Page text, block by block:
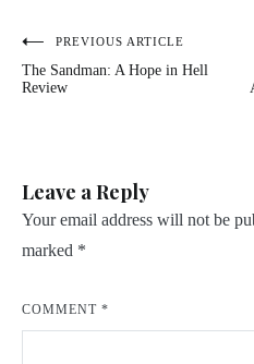
Post
navigation
PREVIOUS ARTICLE
The Sandman: A Hope in Hell
Review
Leave a Reply
Your email address will not be
marked *
COMMENT *